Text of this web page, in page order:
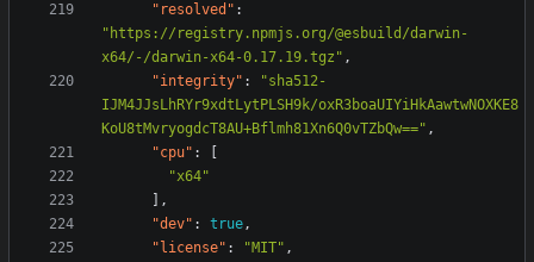
"resolved" :
"https://registry.npmjs.org/@esbuild/darwin-
x64/-/darwin-x64-0.17.19.tgz" ,
"integrity" :
"sha512-
IJM4JJsLhRYr9xdtLytPLSH9k/oxR3boaUIYiHkAawtwNOXKE8
KoU8tMvryogdcT8AU+Bflmh81Xn6Q0vTZbQw==" ,
"cpu" :
"x64"
],
"dev" : true,
"license" : "MIT" ,